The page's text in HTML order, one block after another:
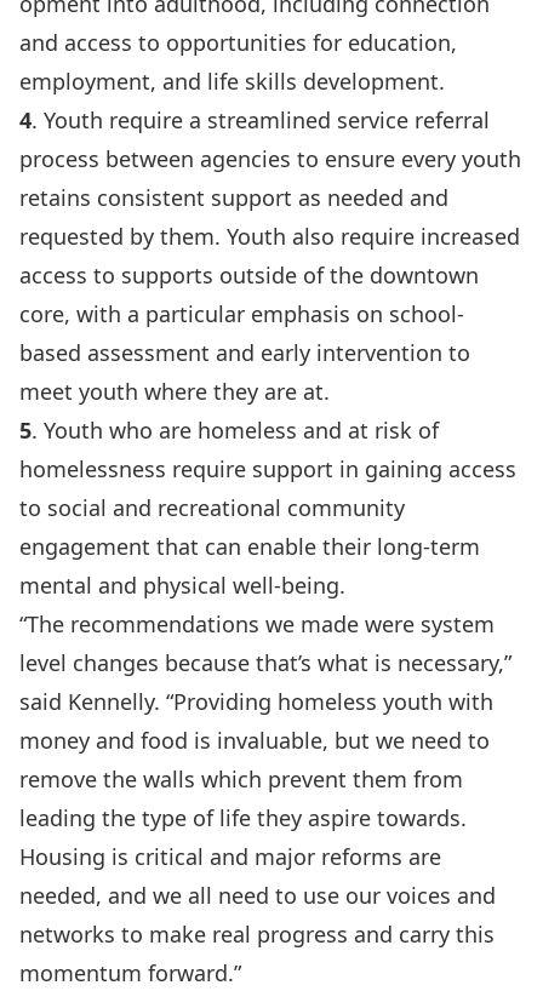
and access to opportunities for education,
employment, and life skills development.
4. Youth require a streamlined service referral
process between agencies to ensure every youth
retains consistent support as needed and
requested by them. Youth also require increased
access to supports outside of the downtown
core, with a particular emphasis on school-
based assessment and early intervention to
meet youth where they are at.
5. Youth who are homeless and at risk of
homelessness require support in gaining access
to social and recreational community
engagement that can enable their long-term
mental and physical well-being.
“The recommendations we made were system
level changes because that’s what is necessary,”
said Kennelly. “Providing homeless youth with
money and food is invaluable, but we need to
remove the walls which prevent them from
leading the type of life they aspire towards.
Housing is critical and major reforms are
needed, and we all need to use our voices and
networks to make real progress and carry this
momentum forward.”